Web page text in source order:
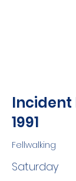
Incident
1991
Fellwalking
Saturday